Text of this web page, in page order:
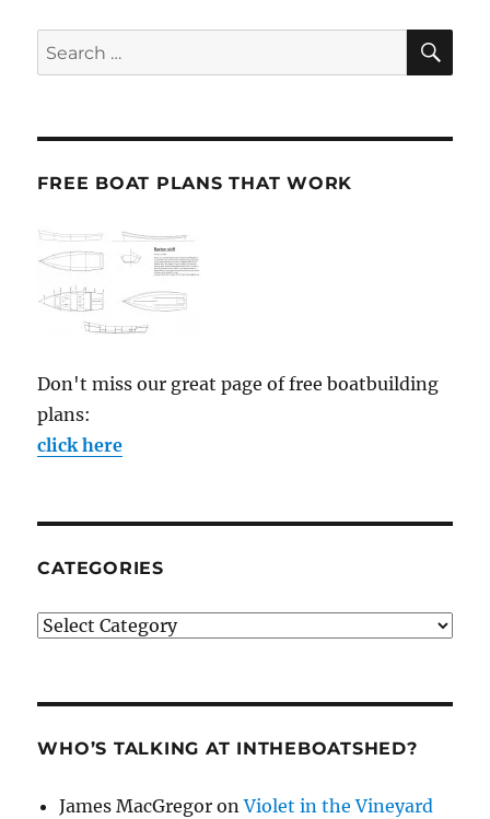
Search
for:
FREE BOAT PLANS THAT WORK
Don't miss our great page of free boatbuilding
plans:
click here
CATEGORIES
Categories
WHO’S TALKING AT INTHEBOATSHED?
James MacGregor onViolet in the Vineyard